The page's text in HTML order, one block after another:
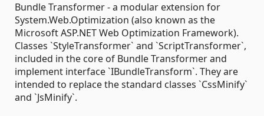
Bundle Transformer - a modular extension for
System.Web.Optimization (also known as the
Microsoft ASP.NET Web Optimization Framework).
Classes `StyleTransformer` and `ScriptTransformer`,
included in the core of Bundle Transformer and
implement interface `IBundleTransform`. They are
intended to replace the standard classes `CssMinify`
and `JsMinify`.